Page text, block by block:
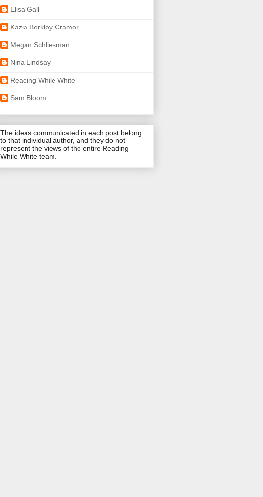
Elisa Gall
Kazia Berkley-Cramer
Megan Schliesman
Nina Lindsay
Reading While White
Sam Bloom
The ideas communicated in each post belong
to that individual author, and they do not
represent the views of the entire Reading
While White team.